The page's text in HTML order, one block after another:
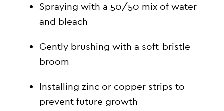
Spraying with a 50/50 mix of water
and bleach
Gently brushing with a soft-bristle
broom
Installing zinc or copper strips to
prevent future growth